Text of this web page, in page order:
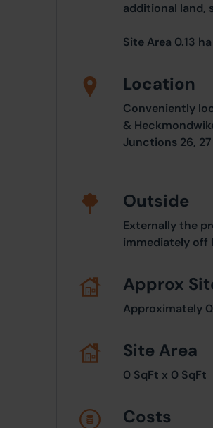
additional land,
Site Area 0.13
Location
Conveniently
&
Junctions 26,
Outside
Externally the
immediately off
Approx
Approximately
Site Area
0 SqFt x 0 SqFt
Costs